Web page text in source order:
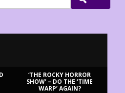
‘THE ROCKY HORROR
SHOW’ – DO THE ‘TIME
WARP’ AGAIN?